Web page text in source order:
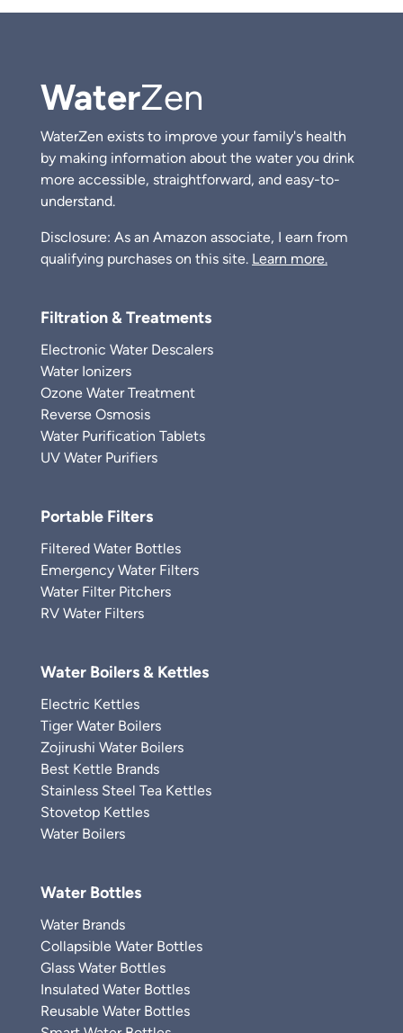
WaterZen
WaterZen exists to improve your family's health
by making information about the water you drink
more accessible, straightforward, and easy-to-
understand.
Disclosure: As an Amazon associate, I earn from
qualifying purchases on this site. Learn more.
Filtration & Treatments
Electronic Water Descalers
Water Ionizers
Ozone Water Treatment
Reverse Osmosis
Water Purification Tablets
UV Water Purifiers
Portable Filters
Filtered Water Bottles
Emergency Water Filters
Water Filter Pitchers
RV Water Filters
Water Boilers & Kettles
Electric Kettles
Tiger Water Boilers
Zojirushi Water Boilers
Best Kettle Brands
Stainless Steel Tea Kettles
Stovetop Kettles
Water Boilers
Water Bottles
Water Brands
Collapsible Water Bottles
Glass Water Bottles
Insulated Water Bottles
Reusable Water Bottles